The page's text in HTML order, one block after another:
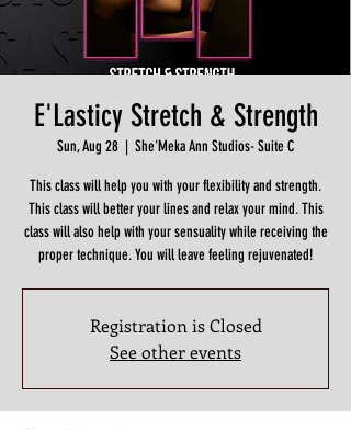
E'Lasticy Stretch & Strength
Sun, Aug 28
  |
She'Meka Ann Studios- Suite C
This class will help you with your flexibility and strength.
This class will better your lines and relax your mind. This
class will also help with your sensuality while receiving the
proper technique. You will leave feeling rejuvenated!
Registration is Closed
See other events